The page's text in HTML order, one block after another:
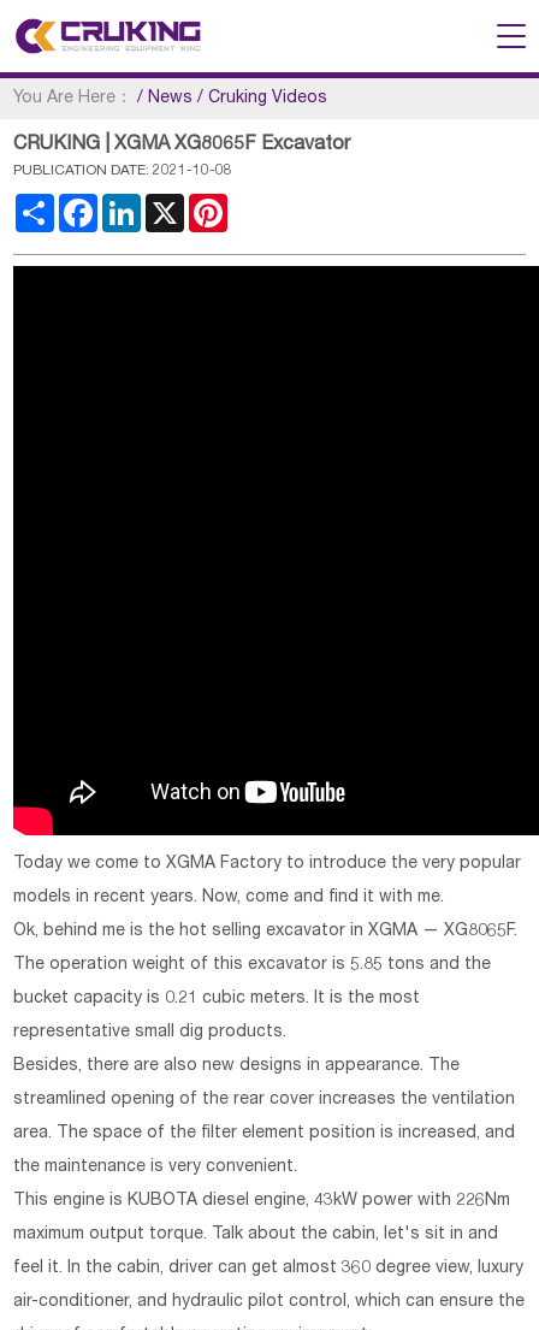
You Are Here： /News /Cruking Videos
CRUKING | XGMA XG8065F Excavator
PUBLICATION DATE: 2021-10-08
Share FacebookLinkedIn
X
Today we come to XGMA Factory to introduce the very popular
models in recent years. Now, come and find it with me.
Ok, behind me is the hot selling excavator in XGMA — XG8065F.
The operation weight of this excavator is 5.85 tons and the
bucket capacity is 0.21 cubic meters. It is the most
representative small dig products.
Besides, there are also new designs in appearance. The
streamlined opening of the rear cover increases the ventilation
area. The space of the filter element position is increased, and
the maintenance is very convenient.
This engine is KUBOTA diesel engine, 43kW power with 226Nm
maximum output torque. Talk about the cabin, let's sit in and
feel it. In the cabin, driver can get almost 360 degree view, luxury
air-conditioner, and hydraulic pilot control, which can ensure the